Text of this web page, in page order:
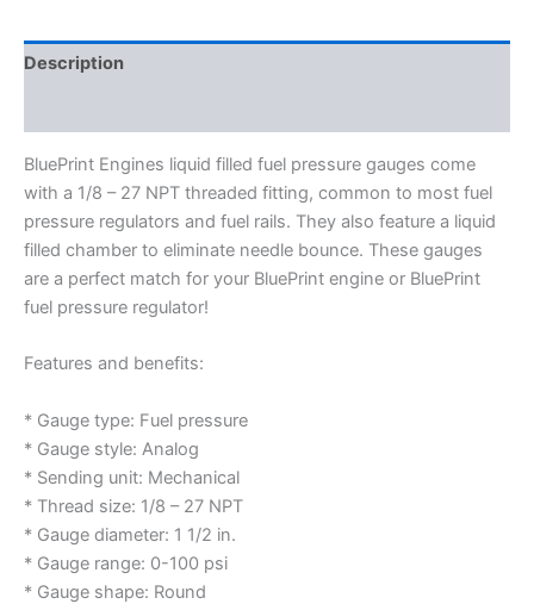
Description
BluePrint Engines liquid filled fuel pressure gauges come
with a 1/8 – 27 NPT threaded fitting, common to most fuel
pressure regulators and fuel rails. They also feature a liquid
filled chamber to eliminate needle bounce. These gauges
are a perfect match for your BluePrint engine or BluePrint
fuel pressure regulator!
Features and benefits:
* Gauge type: Fuel pressure
* Gauge style: Analog
* Sending unit: Mechanical
* Thread size: 1/8 – 27 NPT
* Gauge diameter: 1 1/2 in.
* Gauge range: 0-100 psi
* Gauge shape: Round